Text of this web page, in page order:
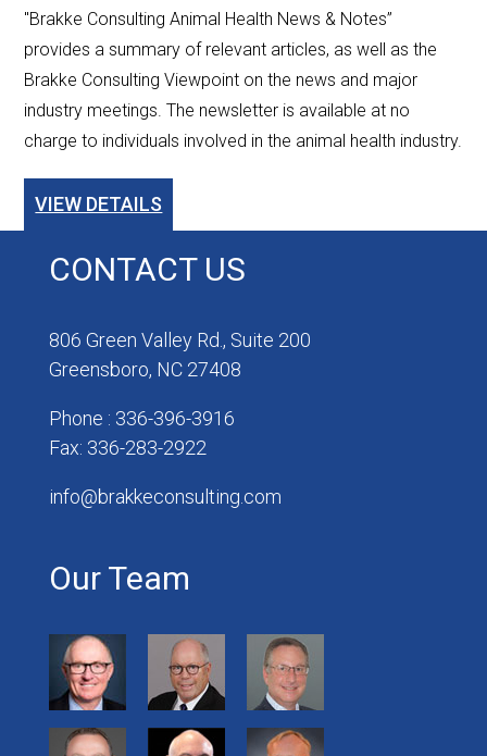
"Brakke Consulting Animal Health News & Notes”
provides a summary of relevant articles, as well as the
Brakke Consulting Viewpoint on the news and major
industry meetings. The newsletter is available at no
charge to individuals involved in the animal health industry.
VIEW DETAILS
CONTACT US
806 Green Valley Rd., Suite 200
Greensboro, NC 27408
Phone : 336-396-3916
Fax: 336-283-2922
info@brakkeconsulting.com
Our Team